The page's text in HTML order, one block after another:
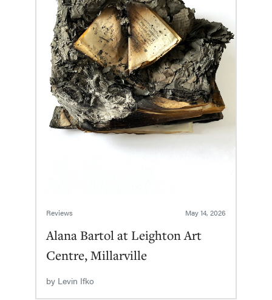
Reviews May 14, 2026
Alana Bartol at Leighton Art
Centre, Millarville
by Levin Ifko